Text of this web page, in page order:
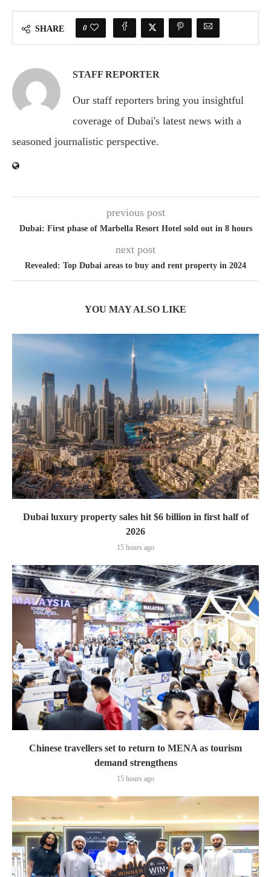
SHARE 0
STAFF REPORTER
Our staff reporters bring you insightful
coverage of Dubai's latest news with a
seasoned journalistic perspective.
previous post
Dubai: First phase of Marbella Resort Hotel sold out in 8 hours
next post
Revealed: Top Dubai areas to buy and rent property in 2024
YOU MAY ALSO LIKE
Dubai luxury property sales hit $6 billion in first half of
2026
15 hours ago
Chinese travellers set to return to MENA as tourism
demand strengthens
15 hours ago